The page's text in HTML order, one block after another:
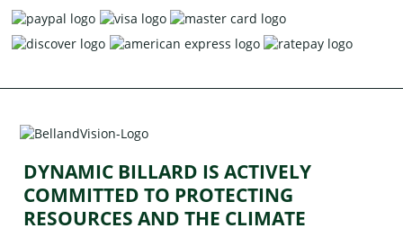
DYNAMIC BILLARD IS ACTIVELY
COMMITTED TO PROTECTING
RESOURCES AND THE CLIMATE